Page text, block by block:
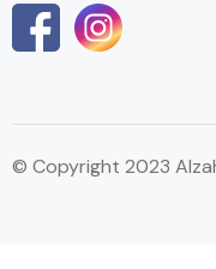
© Copyright 2023